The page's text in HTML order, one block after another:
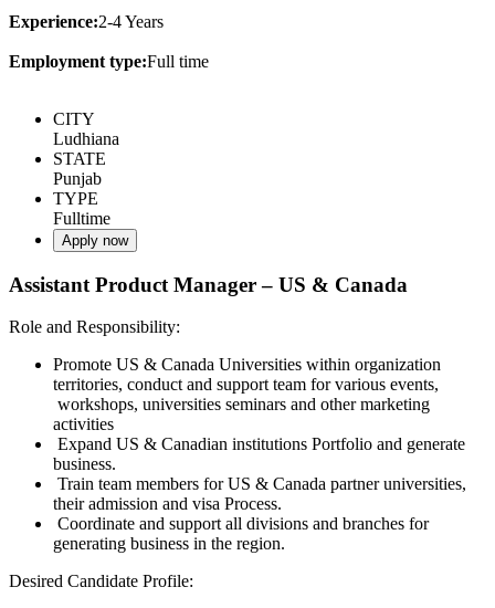
Experience:2-4 Years
Employment type:Full time
CITY
Ludhiana
STATE
Punjab
TYPE
Fulltime
Apply now
Assistant Product Manager – US & Canada
Role and Responsibility:
Promote US & Canada Universities within organization
territories, conduct and support team for various events,
workshops, universities seminars and other marketing
activities
Expand US & Canadian institutions Portfolio and generate
business.
Train team members for US & Canada partner universities,
their admission and visa Process.
Coordinate and support all divisions and branches for
generating business in the region.
Desired Candidate Profile: